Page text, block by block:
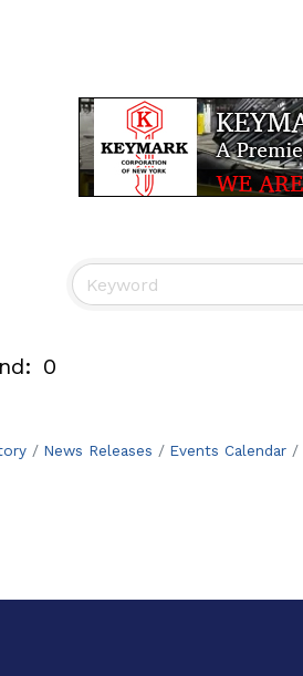
0
News Releases Events Calendar